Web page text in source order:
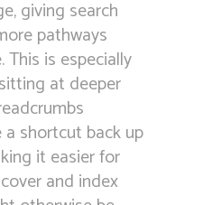
giving search
pathways
is especially
at deeper
shortcut back up
it easier for
and index